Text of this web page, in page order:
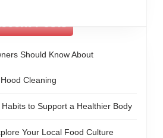
Should Know About
Cleaning
to Support a Healthier Body
Your Local Food Culture